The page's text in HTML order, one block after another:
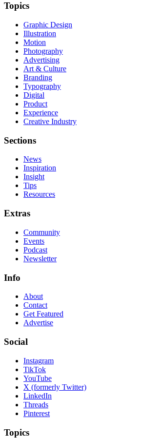
Topics
Graphic Design
Illustration
Motion
Photography
Advertising
Art & Culture
Branding
Typography
Digital
Product
Experience
Creative Industry
Sections
News
Inspiration
Insight
Tips
Resources
Extras
Community
Events
Podcast
Newsletter
Info
About
Contact
Get Featured
Advertise
Social
Instagram
TikTok
YouTube
X (formerly Twitter)
LinkedIn
Threads
Pinterest
Topics